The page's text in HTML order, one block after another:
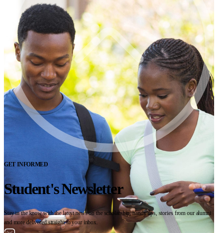
GET INFORMED
Student's Newsletter
Stay in the know with the latest news on the scholarship, handy tips, stories from our alumni
and more delivered straight to your inbox.